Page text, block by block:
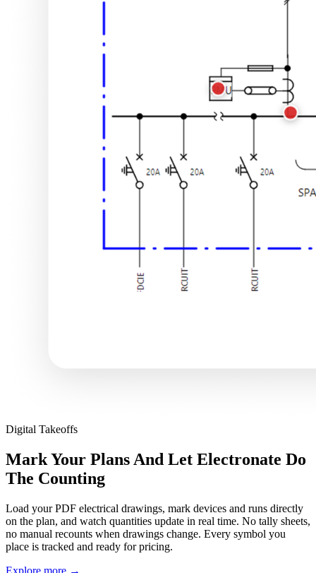
Digital Takeoffs
Mark Your Plans And Let Electronate Do
The Counting
Load your PDF electrical drawings, mark devices and runs directly
on the plan, and watch quantities update in real time. No tally sheets,
no manual recounts when drawings change. Every symbol you
place is tracked and ready for pricing.
Explore more →